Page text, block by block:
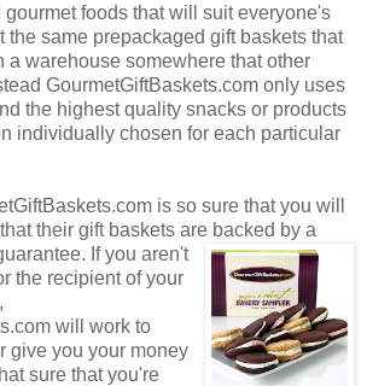
foods that will suit everyone's
the same prepackaged gift baskets that
a warehouse somewhere that other
GourmetGiftBaskets.com only uses
the highest quality snacks or products
individually chosen for each particular
is so sure that you will
their gift baskets are backed by a
If you aren't
the recipient of your
will work to
give you your money
sure that you're